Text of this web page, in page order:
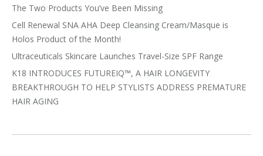
The Two Products You’ve Been Missing
Cell Renewal SNA AHA Deep Cleansing Cream/Masque is
Holos Product of the Month!
Ultraceuticals Skincare Launches Travel-Size SPF Range
K18 INTRODUCES FUTUREIQ™, A HAIR LONGEVITY
BREAKTHROUGH TO HELP STYLISTS ADDRESS PREMATURE
HAIR AGING